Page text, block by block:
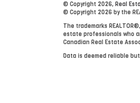
© Copyright 2026, Real
© Copyright 2026 by the
The trademarks
estate professionals who
Canadian Real Estate
Data is deemed reliable